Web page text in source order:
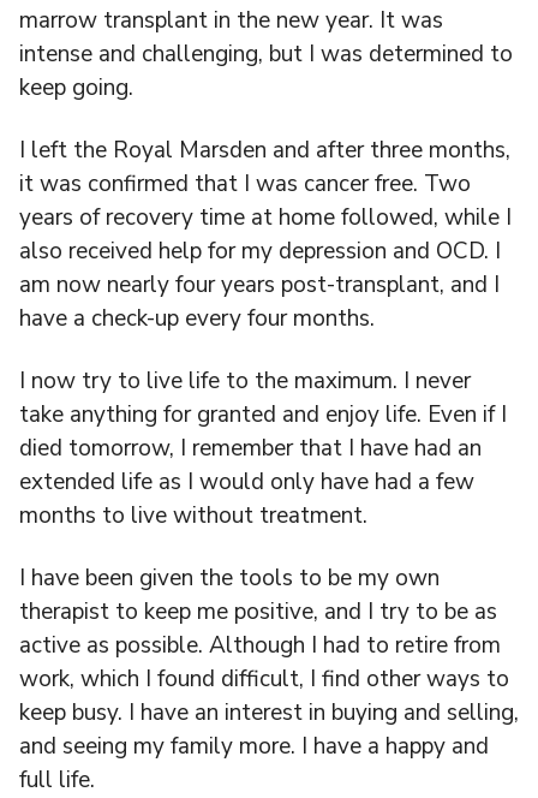
marrow transplant in the new year. It was
intense and challenging, but I was determined to
keep going.
I left the Royal Marsden and after three months,
it was confirmed that I was cancer free. Two
years of recovery time at home followed, while I
also received help for my depression and OCD. I
am now nearly four years post-transplant, and I
have a check-up every four months.
I now try to live life to the maximum. I never
take anything for granted and enjoy life. Even if I
died tomorrow, I remember that I have had an
extended life as I would only have had a few
months to live without treatment.
I have been given the tools to be my own
therapist to keep me positive, and I try to be as
active as possible. Although I had to retire from
work, which I found difficult, I find other ways to
keep busy. I have an interest in buying and selling,
and seeing my family more. I have a happy and
full life.